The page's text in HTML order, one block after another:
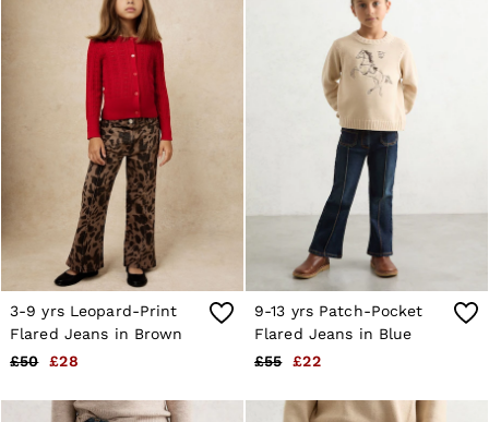
30 / S
32 / M
34 / L
36 / XL
38 / XXL
40 / XXXL
GIRLS'
Dresses
Coats & Jackets
Shorts & Skirts
Trousers & Joggers
Tops & T-Shirts
Knitwear
Sets & Outfits
Baby
Age 3–9
BOYS'
Coats & Jackets
3-9 yrs Leopard-Print
Flared Jeans in Brown
£50
£28
9-13 yrs Patch-Pocket
Flared Jeans in Blue
£55
£22